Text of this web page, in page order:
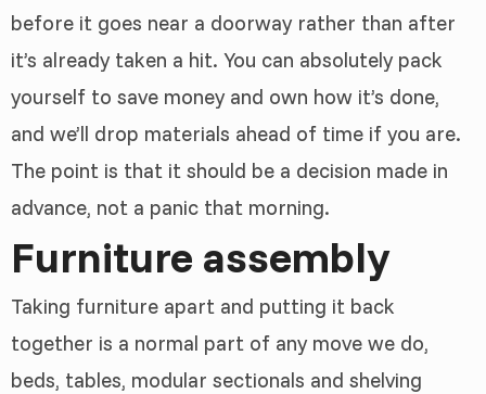
before it goes near a doorway rather than after
it’s already taken a hit. You can absolutely pack
yourself to save money and own how it’s done,
and we’ll drop materials ahead of time if you are.
The point is that it should be a decision made in
advance, not a panic that morning.
Furniture assembly
Taking furniture apart and putting it back
together is a normal part of any move we do,
beds, tables, modular sectionals and shelving